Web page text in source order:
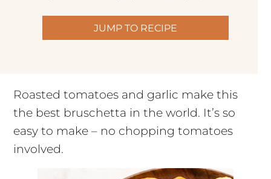
JUMP TO RECIPE
Roasted tomatoes and garlic make this
the best bruschetta in the world. It’s so
easy to make – no chopping tomatoes
involved.